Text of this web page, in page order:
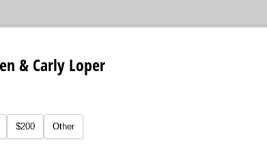
& Carly Loper
$200 Other